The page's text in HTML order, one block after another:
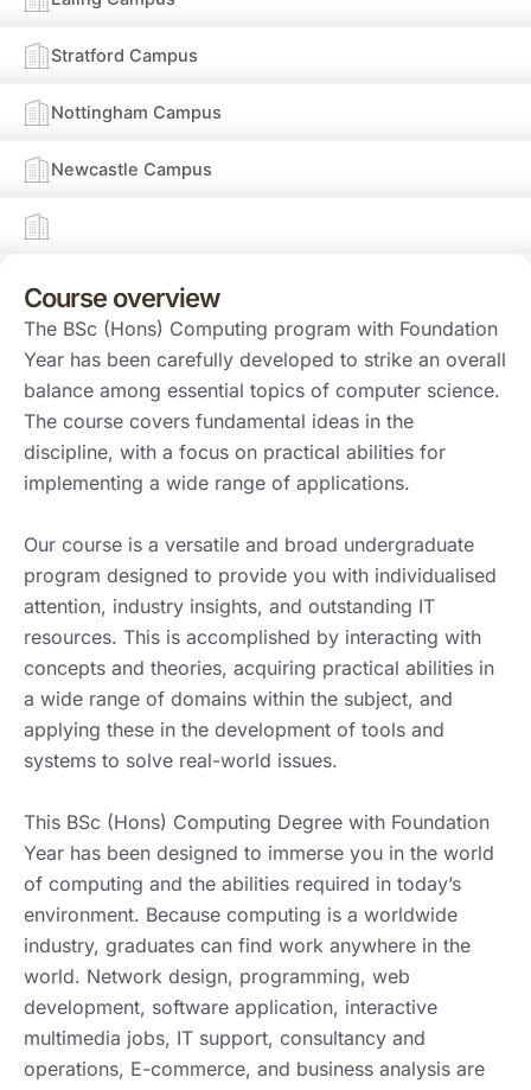
Stratford Campus
Nottingham Campus
Newcastle Campus
Course overview
The BSc (Hons) Computing program with Foundation
Year has been carefully developed to strike an overall
balance among essential topics of computer science.
The course covers fundamental ideas in the
discipline, with a focus on practical abilities for
implementing a wide range of applications.
Our course is a versatile and broad undergraduate
program designed to provide you with individualised
attention, industry insights, and outstanding IT
resources. This is accomplished by interacting with
concepts and theories, acquiring practical abilities in
a wide range of domains within the subject, and
applying these in the development of tools and
systems to solve real-world issues.
This BSc (Hons) Computing Degree with Foundation
Year has been designed to immerse you in the world
of computing and the abilities required in today’s
environment. Because computing is a worldwide
industry, graduates can find work anywhere in the
world. Network design, programming, web
development, software application, interactive
multimedia jobs, IT support, consultancy and
operations, E-commerce, and business analysis are